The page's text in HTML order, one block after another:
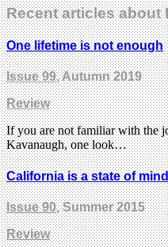
Recent articles about
One lifetime is not enough
Issue 99, Autumn 2019
Review
If you are not familiar with the
Kavanaugh, one look…
California is a state of mind
Issue 90, Summer 2015
Review